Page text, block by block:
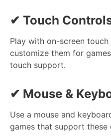
✔ Touch
Play with on-screen
customize them for
touch support.
✔ Mouse &
Use a mouse and
games that support these